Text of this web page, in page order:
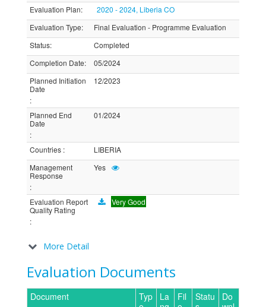
Evaluation Plan:
2020 - 2024, Liberia CO
Evaluation Type:
Final Evaluation - Programme Evaluation
Status:
Completed
Completion Date:
05/2024
Planned Initiation
Date
:
12/2023
Planned End
Date
:
01/2024
Countries :
LIBERIA
Management
Response
:
Yes
Evaluation Report
Quality Rating
:
Very Good
More Detail
Evaluation Documents
Document
Typ
La
Fil
Statu
Do